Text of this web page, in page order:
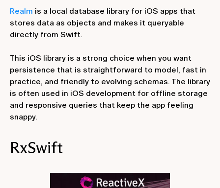
Realm is a local database library for iOS apps that
stores data as objects and makes it queryable
directly from Swift.
This iOS library is a strong choice when you want
persistence that is straightforward to model, fast in
practice, and friendly to evolving schemas. The library
is often used in iOS development for offline storage
and responsive queries that keep the app feeling
snappy.
RxSwift